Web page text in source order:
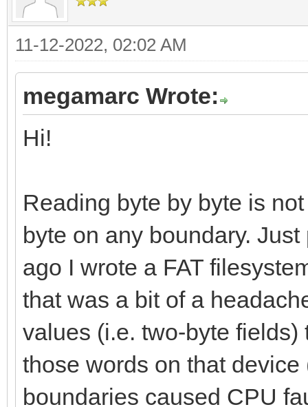
discard
index.inc
# Getting the type
let palType =
index.inc
# To know how
var bytes = 1
var bgColor =
11-12-2022, 02:02 AM
megamarc Wrote:
Hi!
Reading byte by byte is
byte on any boundary.
ago I wrote a FAT
that was a bit of a
values (i.e. two-byte
those words on that
boundaries caused CPU